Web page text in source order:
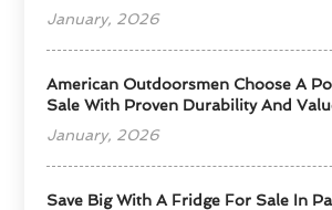
January, 2026
American Outdoorsmen Choose A
Sale With Proven Durability And
January, 2026
Save Big With A Fridge For Sale In